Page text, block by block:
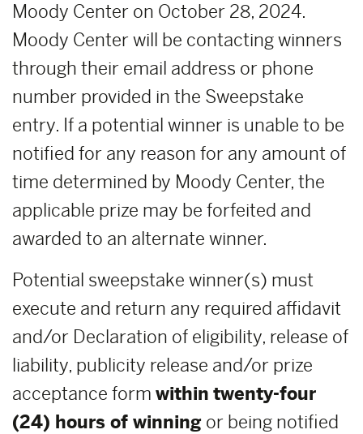
Moody Center on October 28, 2024.
Moody Center will be contacting winners
through their email address or phone
number provided in the Sweepstake
entry. If a potential winner is unable to be
notified for any reason for any amount of
time determined by Moody Center, the
applicable prize may be forfeited and
awarded to an alternate winner.
Potential sweepstake winner(s) must
execute and return any required affidavit
and/or Declaration of eligibility, release of
liability, publicity release and/or prize
acceptance form within twenty-four
(24) hours of winning or being notified